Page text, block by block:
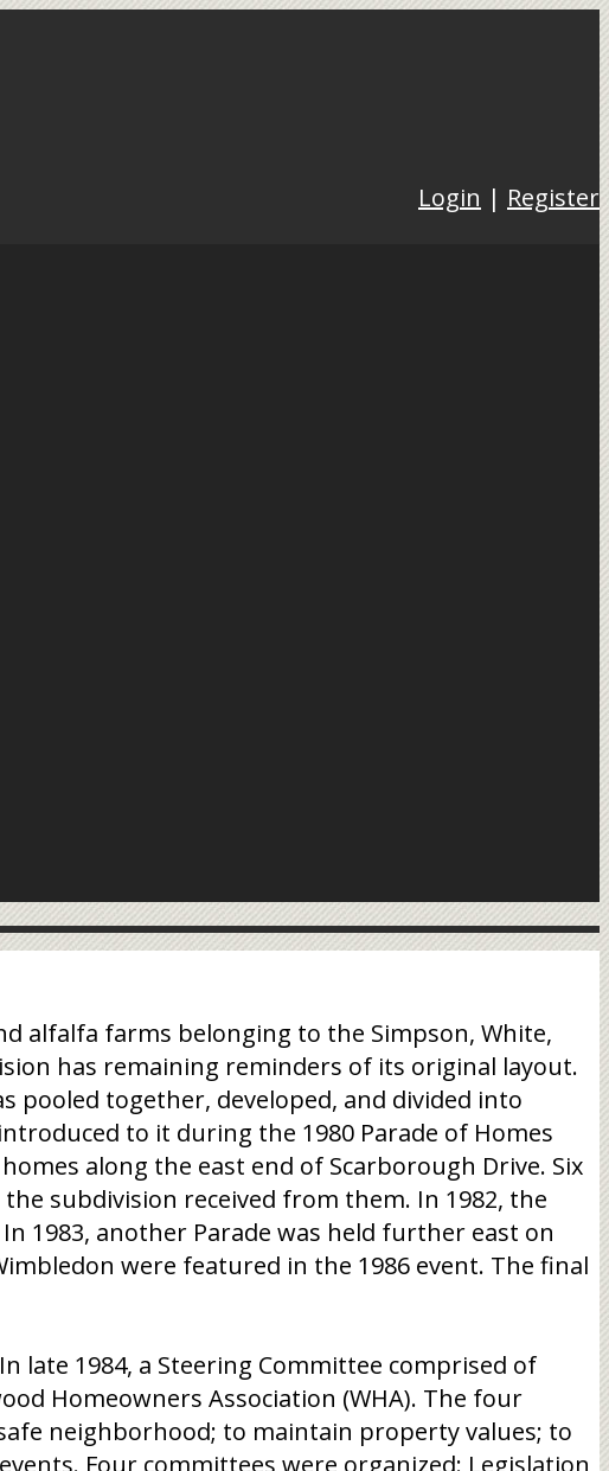
Login | Register
alfalfa farms belonging to the Simpson, White,
has remaining reminders of its original layout.
pooled together, developed, and divided into
to it during the 1980 Parade of Homes
along the east end of Scarborough Drive. Six
subdivision received from them. In 1982, the
1983, another Parade was held further east on
were featured in the 1986 event. The final
late 1984, a Steering Committee comprised of
Homeowners Association (WHA). The four
neighborhood; to maintain property values; to
Four committees were organized: Legislation